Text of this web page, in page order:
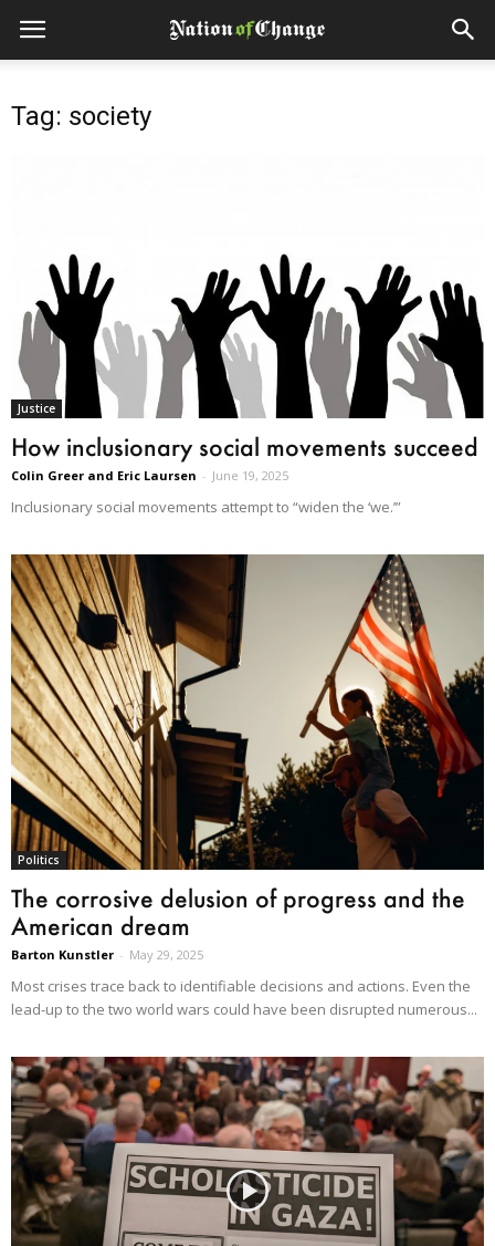
Tag: society
Justice
How inclusionary social movements succeed
Colin Greer and Eric Laursen - June 19, 2025
Inclusionary social movements attempt to “widen the ‘we.’”
Politics
The corrosive delusion of progress and the
American dream
Barton Kunstler - May 29, 2025
Most crises trace back to identifiable decisions and actions. Even the
lead-up to the two world wars could have been disrupted numerous...